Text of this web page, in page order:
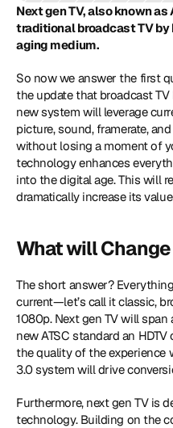
Next gen TV, also known as
traditional broadcast TV by
aging medium.
So now we answer the first
the update that broadcast TV
new system will leverage
picture, sound, framerate,
without losing a moment of
technology enhances
into the digital age. This will
dramatically increase its
What will Change
The short answer?
current—let’s call it classic,
1080p. Next gen TV will
new ATSC standard an
the quality of the experience
3.0 system will drive
Furthermore, next gen TV is
technology. Building on the